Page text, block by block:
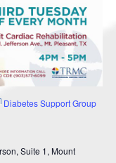
Diabetes Support Group
Suite 1, Mount